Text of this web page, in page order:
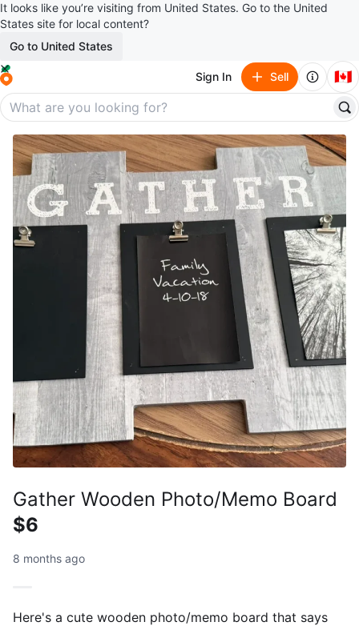
It looks like you’re visiting from United States. Go to the United
States site for local content?
Go to United States
Sign In Sell 🇨🇦
Gather Wooden Photo/Memo Board
$6
8 months ago
Here's a cute wooden photo/memo board that says